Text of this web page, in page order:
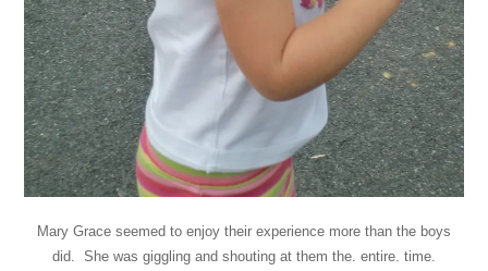
Mary Grace seemed to enjoy their experience more than the boys
did. She was giggling and shouting at them the. entire. time.